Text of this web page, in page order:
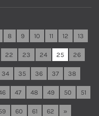
8 9 10 11 12 13
22 23 24 25 26
34 35 36 37 38
47 48 49 50 51
60 61 62 »